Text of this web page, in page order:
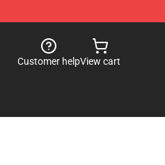
Customer helpView cart